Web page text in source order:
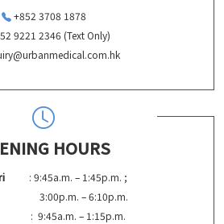
+852 3708 1878
9221 2346 (Text Only)
HOURS
: 9:45a.m. – 1:45p.m. ;
– 6:10p.m.
: 9:45a.m. – 1:15p.m.